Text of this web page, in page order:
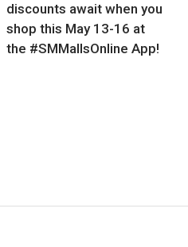
discounts await when you
shop this May 13-16 at
the #SMMallsOnline App!